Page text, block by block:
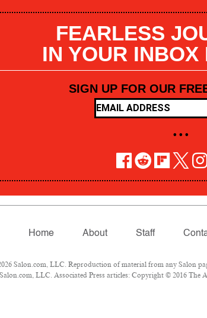
FEARLESS
IN YOUR INBOX
SIGN UP FOR OUR
• • •
Home About Staff
Salon.com, LLC. Reproduction of material from any Salon
LLC. Associated Press articles: Copyright © 2016 The